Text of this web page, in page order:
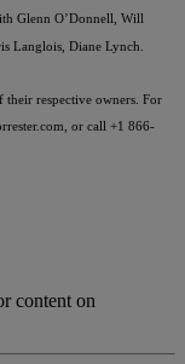
Glenn O’Donnell, Will
Langlois, Diane Lynch.
their respective owners. For
, or call +1 866-
content on